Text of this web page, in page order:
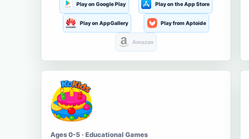
Play on Google Play Play on the App Store
Play on AppGallery Play from Aptoide
Amazon
Ages 0-5 · Educational Games